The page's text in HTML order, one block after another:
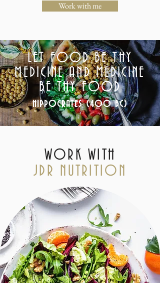
Work with me
LET FOOD BE THY
MEDICINE AND MEDICINE
BE THY FOOD
HIPPOCRATES (400 BC)
WORK WITH
JDR NUTRITION